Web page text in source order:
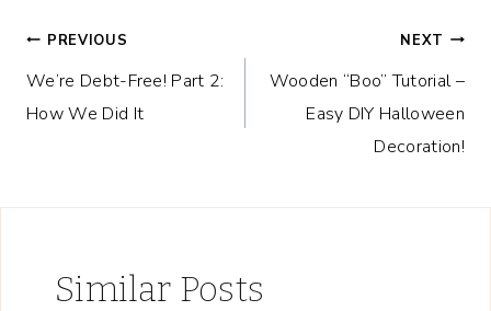
Post
navigation
PREVIOUS
We’re Debt-Free! Part 2:
How We Did It
NEXT
Wooden “Boo” Tutorial –
Easy DIY Halloween
Decoration!
Similar Posts